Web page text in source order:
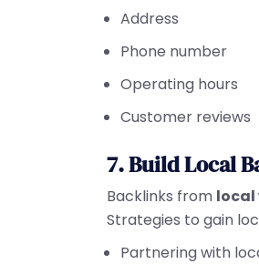
Address
Phone number
Operating hours
Customer reviews
7. Build Local
Backlinks from local
Strategies to gain
Partnering with